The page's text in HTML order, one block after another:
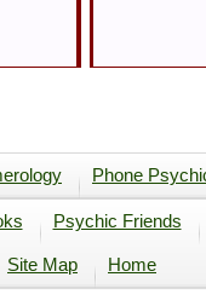
Phone
Psychic Friends
Site Map Home